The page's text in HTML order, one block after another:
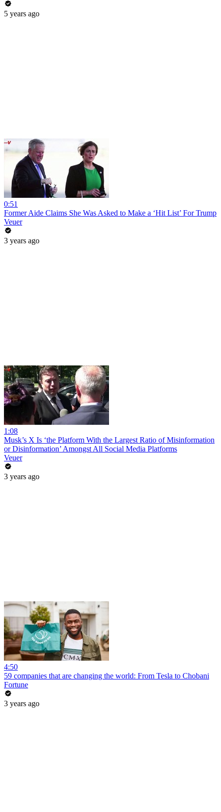
5 years ago
0:51
Former Aide Claims She Was Asked to Make a ‘Hit List’ For Trump
Veuer
3 years ago
1:08
Musk’s X Is ‘the Platform With the Largest Ratio of Misinformation
or Disinformation’ Amongst All Social Media Platforms
Veuer
3 years ago
4:50
59 companies that are changing the world: From Tesla to Chobani
Fortune
3 years ago